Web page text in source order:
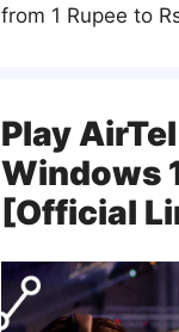
from 1 Rupee to
Play
Windows
[Official